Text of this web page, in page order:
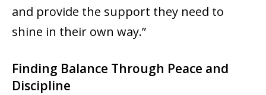
and provide the support they need to
shine in their own way.”
Finding Balance Through Peace and
Discipline